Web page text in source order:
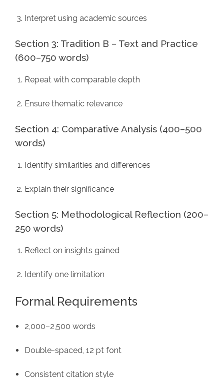
Interpret using academic sources
Section 3: Tradition B – Text and Practice
(600–750 words)
Repeat with comparable depth
Ensure thematic relevance
Section 4: Comparative Analysis (400–500
words)
Identify similarities and differences
Explain their significance
Section 5: Methodological Reflection (200–
250 words)
Reflect on insights gained
Identify one limitation
Formal Requirements
2,000–2,500 words
Double-spaced, 12 pt font
Consistent citation style